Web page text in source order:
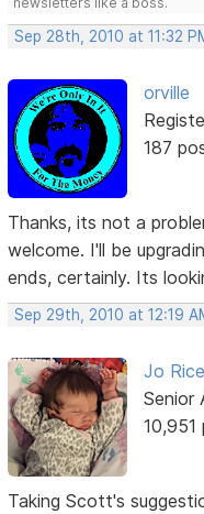
Sep 28th, 2010 at 11:32
orville
187
Thanks, its not a
welcome. I'll be
ends, certainly. Its
Sep 29th, 2010 at 12:19
Jo Rice
Senior
10,951
Taking Scott's